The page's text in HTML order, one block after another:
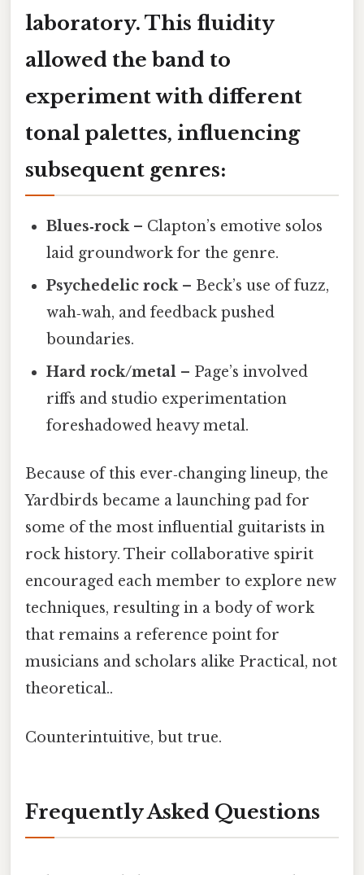
laboratory. This fluidity
allowed the band to
experiment with different
tonal palettes, influencing
subsequent genres:
Blues‑rock– Clapton’s emotive solos
laid groundwork for the genre.
Psychedelic rock– Beck’s use of fuzz,
wah‑wah, and feedback pushed
boundaries.
Hard rock/metal – Page’s involved
riffs and studio experimentation
foreshadowed heavy metal.
Because of this ever‑changing lineup, the
Yardbirds became a launching pad for
some of the most influential guitarists in
rock history. Their collaborative spirit
encouraged each member to explore new
techniques, resulting in a body of work
that remains a reference point for
musicians and scholars alike Practical, not
theoretical..
Counterintuitive, but true.
Frequently Asked Questions